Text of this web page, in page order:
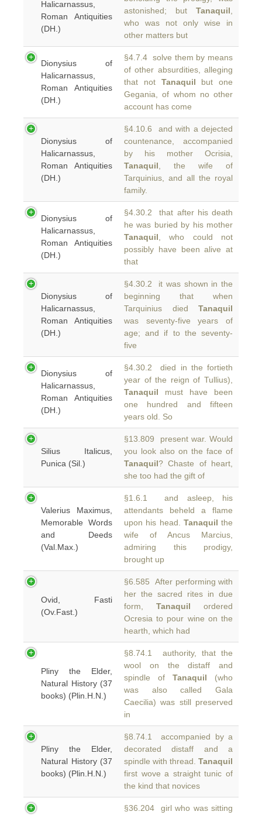
Halicarnassus,
Roman Antiquities
(DH.)
astonished; but Tanaquil
who was not only wise in
other matters but
Dionysius of
Halicarnassus,
Roman Antiquities
(DH.)
§4.7.4 solve them by means
of other absurdities, alleging
that not Tanaquil but one
Gegania, of whom no other
account has come
Dionysius of
Halicarnassus,
Roman Antiquities
(DH.)
§4.10.6 and with a dejected
countenance, accompanied
by his mother Ocrisia,
Tanaquil , the wife of
Tarquinius, and all the royal
family.
Dionysius of
Halicarnassus,
Roman Antiquities
(DH.)
§4.30.2 that after his death
he was buried by his mother
Tanaquil , who could not
possibly have been alive at
that
Dionysius of
Halicarnassus,
Roman Antiquities
(DH.)
§4.30.2 it was shown in the
beginning that when
Tarquinius died Tanaquil
was seventy-five years of
age; and if to the seventy-
five
Dionysius of
Halicarnassus,
Roman Antiquities
(DH.)
§4.30.2 died in the fortieth
year of the reign of Tullius),
Tanaquil must have been
one hundred and fifteen
years old. So
Silius Italicus,
Punica (Sil.)
§13.809 present war. Would
you look also on the face of
Tanaquil? Chaste of heart,
she too had the gift of
Valerius Maximus,
Memorable Words
and Deeds
(Val.Max.)
§1.6.1 and asleep, his
attendants beheld a flame
upon his head. Tanaquil the
wife of Ancus Marcius,
admiring this prodigy,
brought up
Ovid, Fasti
(Ov.Fast.)
§6.585 After performing with
her the sacred rites in due
form, Tanaquil ordered
Ocresia to pour wine on the
hearth, which had
Pliny the Elder,
Natural History (37
books) (Plin.H.N.)
§8.74.1 authority, that the
wool on the distaff and
spindle of Tanaquil (who
was also called Gala
Caecilia) was still preserved
in
Pliny the Elder,
Natural History (37
books) (Plin.H.N.)
§8.74.1 accompanied by a
decorated distaff and a
spindle with thread. Tanaquil
first wove a straight tunic of
the kind that novices
§36.204 girl who was sitting